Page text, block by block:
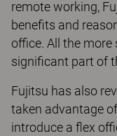
remote working,
benefits and
office. All the
significant part of
Fujitsu has also
taken advantage
introduce a flex